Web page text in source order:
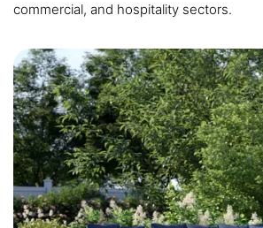
commercial, and hospitality sectors.